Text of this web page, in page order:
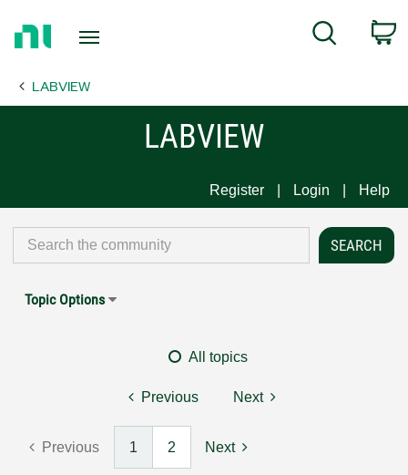
Page
Search
LABVIEW
LABVIEW
Register Login Help
Topic Options
All topics
Previous Next
Previous 1 2 Next